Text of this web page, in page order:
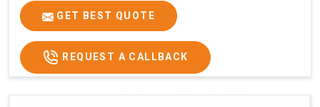
Price
₹95,000/-
GST Price
₹1,12,100/-
GET BEST QUOTE
REQUEST A CALLBACK